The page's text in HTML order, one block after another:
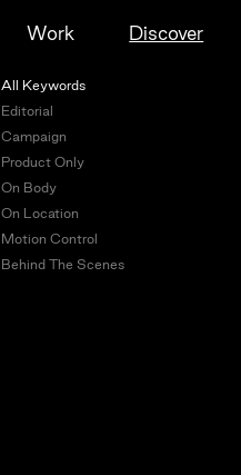
Work Discover
All Keywords
Editorial
Campaign
Product Only
On Body
On Location
Motion Control
Behind The Scenes